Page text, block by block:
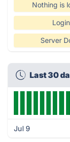
Nothing is
Login
Server
Last 30
Jul 9